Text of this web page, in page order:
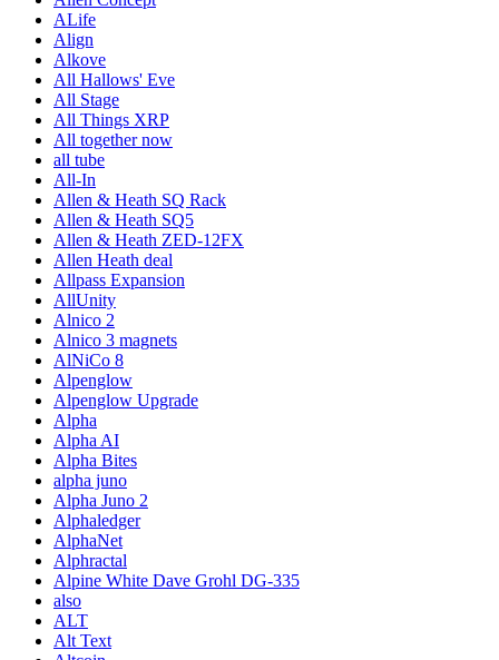
ALife
Align
Alkove
All Hallows' Eve
All Stage
All Things XRP
All together now
all tube
All-In
Allen & Heath SQ Rack
Allen & Heath SQ5
Allen & Heath ZED-12FX
Allen Heath deal
Allpass Expansion
AllUnity
Alnico 2
Alnico 3 magnets
AlNiCo 8
Alpenglow
Alpenglow Upgrade
Alpha
Alpha AI
Alpha Bites
alpha juno
Alpha Juno 2
Alphaledger
AlphaNet
Alphractal
Alpine White Dave Grohl DG-335
also
ALT
Alt Text